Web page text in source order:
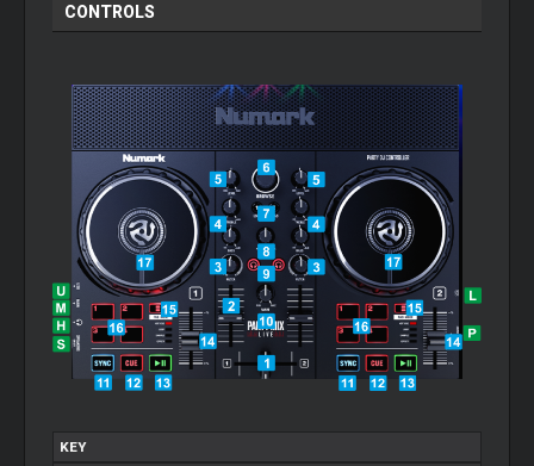
CONTROLS
KEY